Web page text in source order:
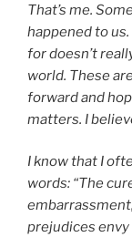
That’s me.
happened to
for doesn’t
world. These
forward and
matters. I
I know that I
words: “The
prejudices